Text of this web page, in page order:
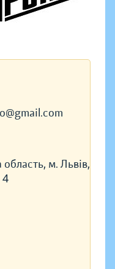
область, м. Львів,
4